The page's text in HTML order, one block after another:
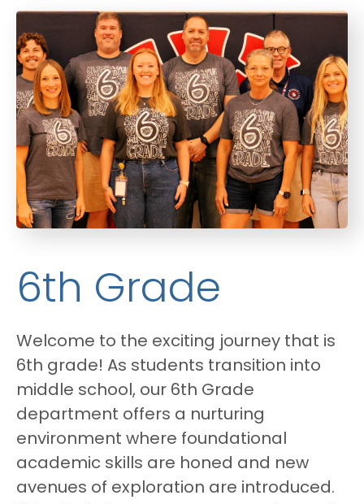
6th Grade
Welcome to the exciting journey that is
6th grade! As students transition into
middle school, our 6th Grade
department offers a nurturing
environment where foundational
academic skills are honed and new
avenues of exploration are introduced.